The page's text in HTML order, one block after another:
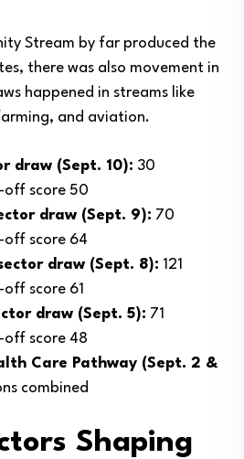
Stream by far produced the
there was also movement in
happened in streams like
and aviation.
draw (Sept. 10): 30
score 50
draw (Sept. 9): 70
score 64
draw (Sept. 8): 121
score 61
draw (Sept. 5): 71
score 48
Care Pathway (Sept. 2 &
combined
Shaping